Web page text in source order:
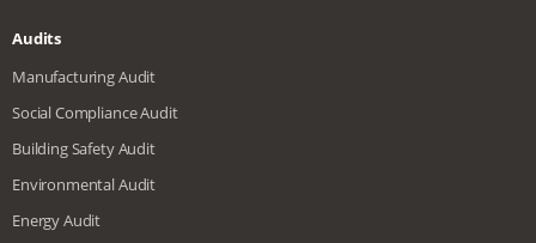
Audits
Manufacturing Audit
Social Compliance Audit
Building Safety Audit
Environmental Audit
Energy Audit